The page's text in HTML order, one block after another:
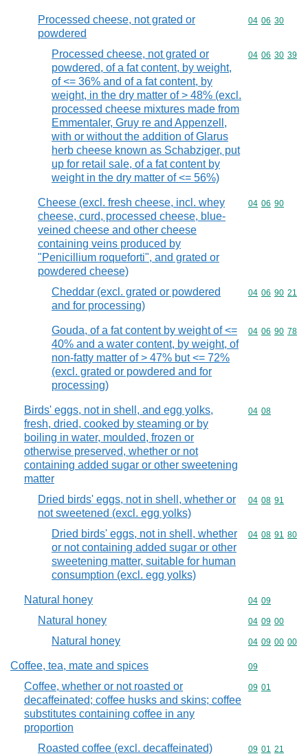
Processed cheese, not grated or
powdered
Commodity
04 06 30
Processed cheese, not grated or
powdered, of a fat content, by weight,
of <= 36% and of a fat content, by
weight, in the dry matter of > 48% (excl.
processed cheese mixtures made from
Emmentaler, Gruy re and Appenzell,
with or without the addition of Glarus
herb cheese known as Schabziger, put
up for retail sale, of a fat content by
weight in the dry matter of <= 56%)
Commodity
04 06 30 39
Cheese (excl. fresh cheese, incl. whey
cheese, curd, processed cheese, blue-
veined cheese and other cheese
containing veins produced by
"Penicillium roqueforti", and grated or
powdered cheese)
Commodity
04 06 90
Cheddar (excl. grated or powdered
and for processing)
Commodity
04 06 90 21
Gouda, of a fat content by weight of <=
40% and a water content, by weight, of
non-fatty matter of > 47% but <= 72%
(excl. grated or powdered and for
processing)
Commodity
04 06 90 78
Birds' eggs, not in shell, and egg yolks,
fresh, dried, cooked by steaming or by
boiling in water, moulded, frozen or
otherwise preserved, whether or not
containing added sugar or other sweetening
matter
Commodity
04 08
Dried birds' eggs, not in shell, whether or
not sweetened (excl. egg yolks)
Commodity
04 08 91
Dried birds' eggs, not in shell, whether
or not containing added sugar or other
sweetening matter, suitable for human
consumption (excl. egg yolks)
Commodity
04 08 91 80
Natural honey Commodity
04 09
Natural honey Commodity
04 09 00
Natural honey Commodity
04 09 00 00
Coffee, tea, mate and spices Commodity
09
Coffee, whether or not roasted or
decaffeinated; coffee husks and skins; coffee
substitutes containing coffee in any
proportion
Commodity
09 01
Roasted coffee (excl. decaffeinated) Commodity
09 01 21